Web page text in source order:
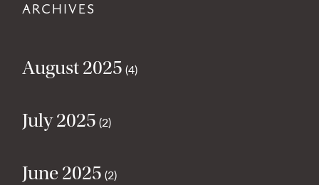
ARCHIVES
August 2025 (4)
July 2025 (2)
June 2025 (2)